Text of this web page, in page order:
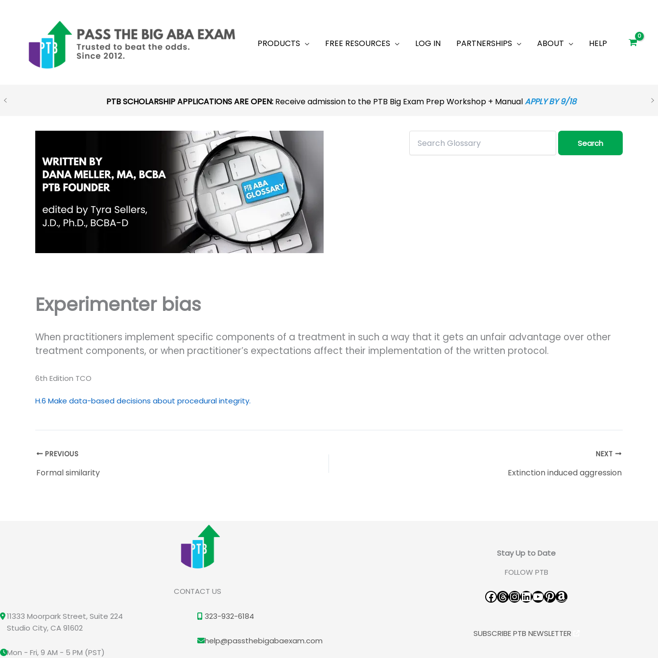
PRODUCTS FREE RESOURCES LOG IN PARTNERSHIPS ABOUT HELP
PTB SCHOLARSHIP APPLICATIONS ARE OPEN: Receive admission to the PTB Big Exam Prep Workshop + ManualAPPLY BY 9/18
Experimenter bias
When practitioners implement specific components of a treatment in such a way that it gets an unfair advantage over other
treatment components, or when practitioner’s expectations affect their implementation of the written protocol.
6th Edition TCO
H.6 Make data-based decisions about procedural integrity.
PREVIOUS
Formal similarity
NEXT
Extinction induced aggression
CONTACT US
11333 Moorpark Street, Suite 224
Studio City, CA 91602
Mon - Fri, 9 AM - 5 PM (PST)
323-932-6184
help@passthebigabaexam.com
Stay Up to Date
FOLLOW PTB
Facebook Threads InstagramLinkedIn YouTube Pinterest Amazon
SUBSCRIBE PTB NEWSLETTER